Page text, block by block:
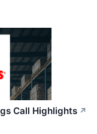
Call Highlights ↗